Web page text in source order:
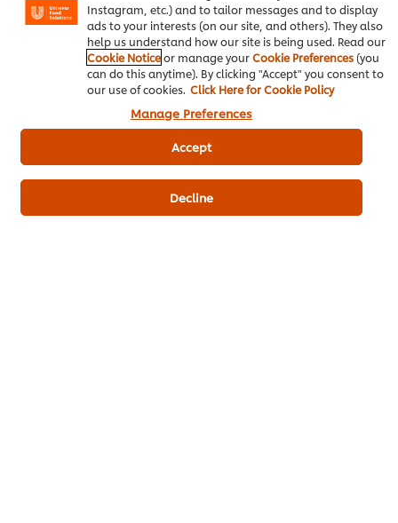
Main Course Seafood Vietnamese
Hãy là người đầu tiên xếp hạng.
Gửi xếp hạng
Instagram, etc.) and to tailor messages and to display
ads to your interests (on our site, and others). They also
help us understand how our site is being used. Read our
Cookie Noticeor manage yourCookie Preferences (you
can do this anytime). By clicking "Accept" you consent to
our use of cookies. Click Here for Cookie Policy
Manage Preferences
Decline
Accept